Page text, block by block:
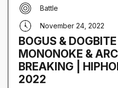
BOGUS &
MONONOKE &
BREAKING |
2022
Battle
November 24, 2022